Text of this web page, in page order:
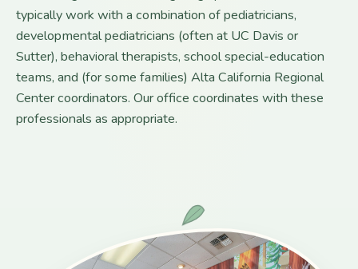
typically work with a combination of pediatricians,
developmental pediatricians (often at UC Davis or
Sutter), behavioral therapists, school special-education
teams, and (for some families) Alta California Regional
Center coordinators. Our office coordinates with these
professionals as appropriate.